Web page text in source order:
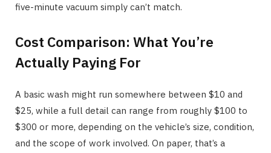
five-minute vacuum simply can’t match.
Cost Comparison: What You’re
Actually Paying For
A basic wash might run somewhere between $10 and
$25, while a full detail can range from roughly $100 to
$300 or more, depending on the vehicle’s size, condition,
and the scope of work involved. On paper, that’s a